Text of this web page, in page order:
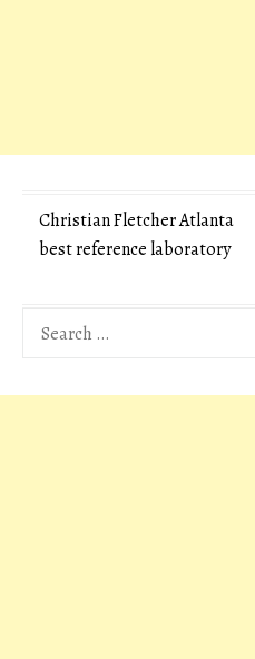
Post
navigation
Christian Fletcher Atlanta
best reference laboratory
Search